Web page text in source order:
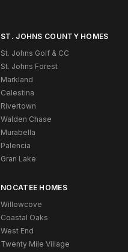
ST. JOHNS COUNTY HOMES
St. Johns Golf & CC
St. Johns Forest
Markland
Celestina
Rivertown
Walden Chase
Murabella
Palencia
Gran Lake
NOCATEE HOMES
Willowcove
Coastal Oaks
West End
Twenty Mile Village